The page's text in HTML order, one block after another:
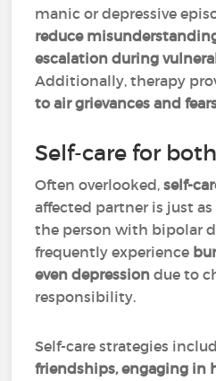
manic or depressive
reduce
escalation during
Additionally, therapy
to air grievances and
Self-care for
Often overlooked,self-
affected partner is just
the person with bipolar
frequently experience
even depression due to
responsibility.
Self-care strategies
friendships, engaging in